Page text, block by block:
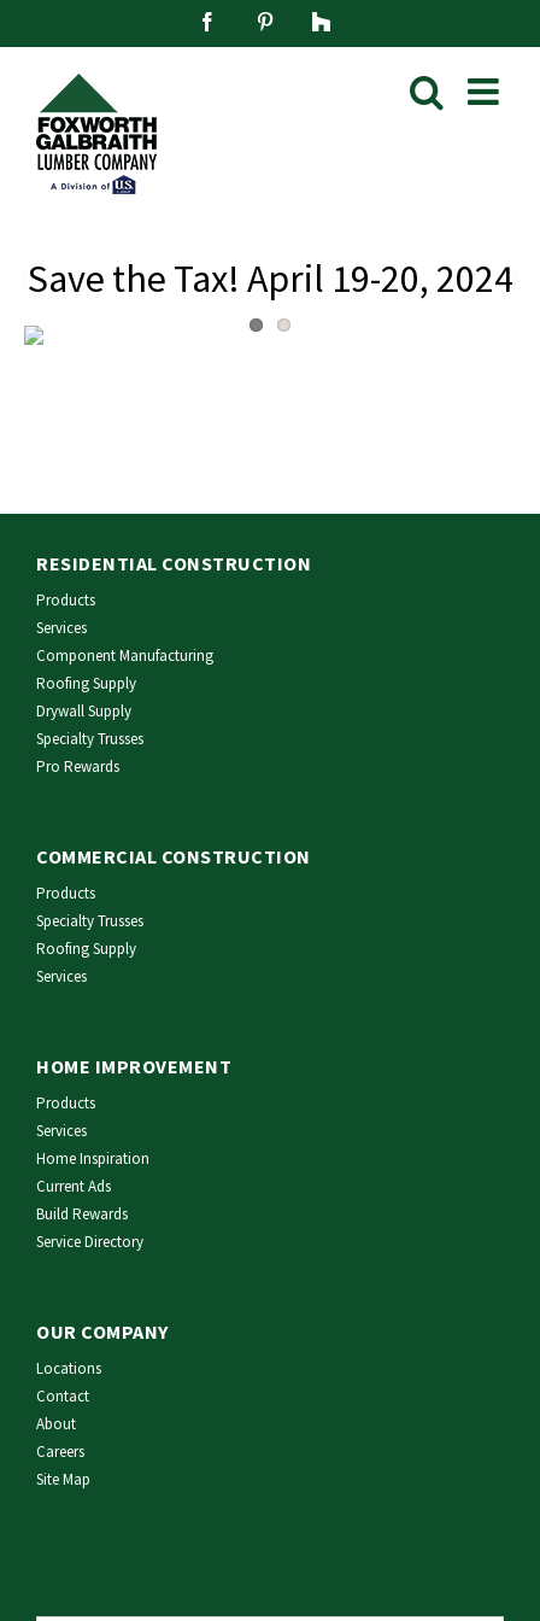
FacebookPinterest
Houzz
Save the Tax! April 19-20, 2024
RESIDENTIAL CONSTRUCTION
Products
Services
Component Manufacturing
Roofing Supply
Drywall Supply
Specialty Trusses
Pro Rewards
COMMERCIAL CONSTRUCTION
Products
Specialty Trusses
Roofing Supply
Services
HOME IMPROVEMENT
Products
Services
Home Inspiration
Current Ads
Build Rewards
Service Directory
OUR COMPANY
Locations
Contact
About
Careers
Site Map